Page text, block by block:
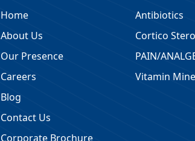
Home
About Us
Our Presence
Careers
Blog
Contact Us
Corporate Brochure
Antibiotics
Cortico
PAIN/
Vitamin